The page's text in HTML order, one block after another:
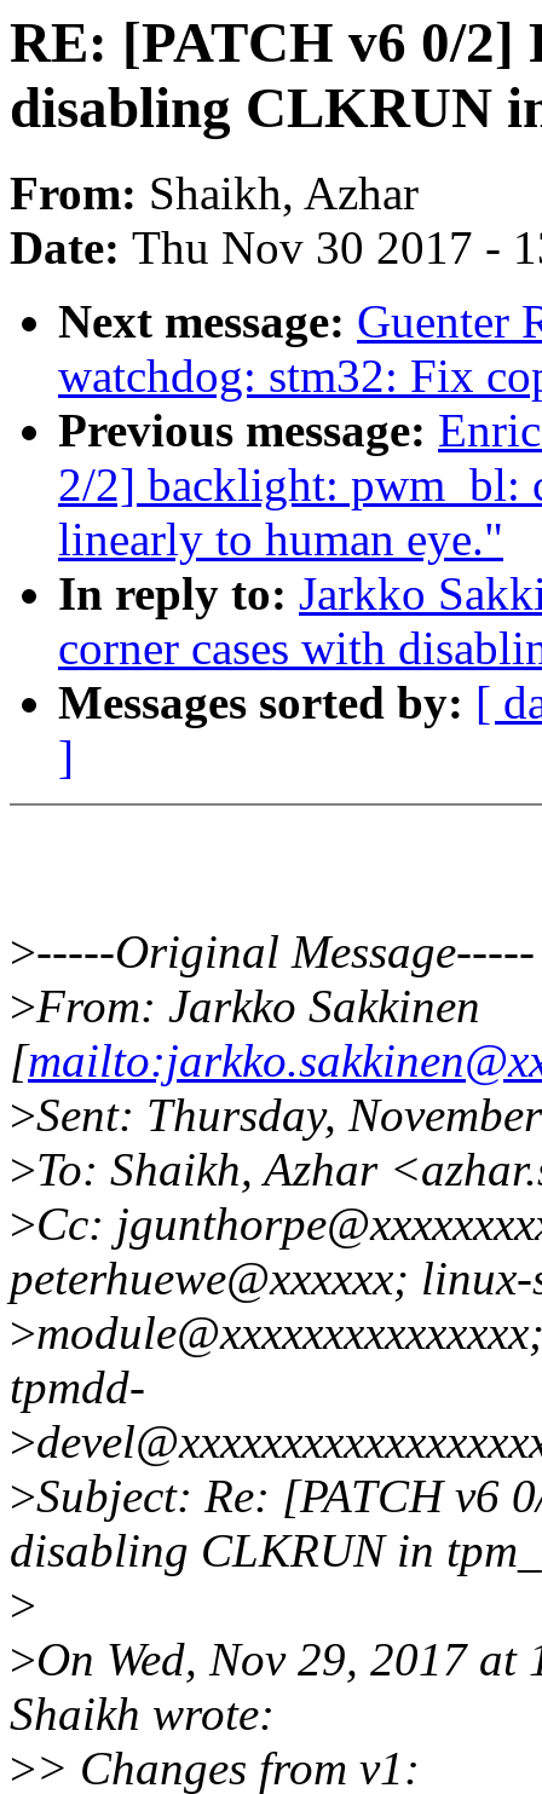
RE: [PATCH v6 0/2]
disabling CLKRUN
From: Shaikh, Azhar
Date: Thu Nov 30 2017 -
Next message: Guenter
watchdog: stm32: Fix
Previous message:
2/2] backlight: pwm_bl:
linearly to human eye."
In reply to: Jarkko
corner cases with
Messages sorted by: [
]
>-----Original Message-----
>From: Jarkko Sakkinen
[
>Sent: Thursday,
>To: Shaikh, Azhar
>Cc:
peterhuewe@xxxxxx;
>
tpmdd-
>
>Subject: Re: [PATCH v6
disabling CLKRUN in
>
>On Wed, Nov 29, 2017
Shaikh wrote:
>> Changes from v1: